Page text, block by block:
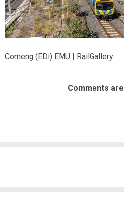
Comeng (EDi) EMU | RailGallery
Comments